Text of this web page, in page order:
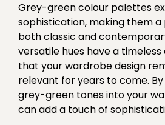
Grey-green colour palettes
sophistication, making them
both classic and
versatile hues have a timeless
that your wardrobe design
relevant for years to come.
grey-green tones into your
can add a touch of